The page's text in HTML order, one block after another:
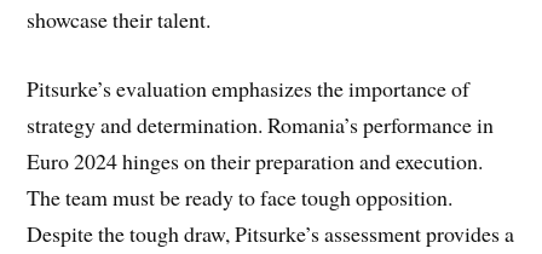
showcase their talent.
Pitsurke’s evaluation emphasizes the importance of
strategy and determination. Romania’s performance in
Euro 2024 hinges on their preparation and execution.
The team must be ready to face tough opposition.
Despite the tough draw, Pitsurke’s assessment provides a